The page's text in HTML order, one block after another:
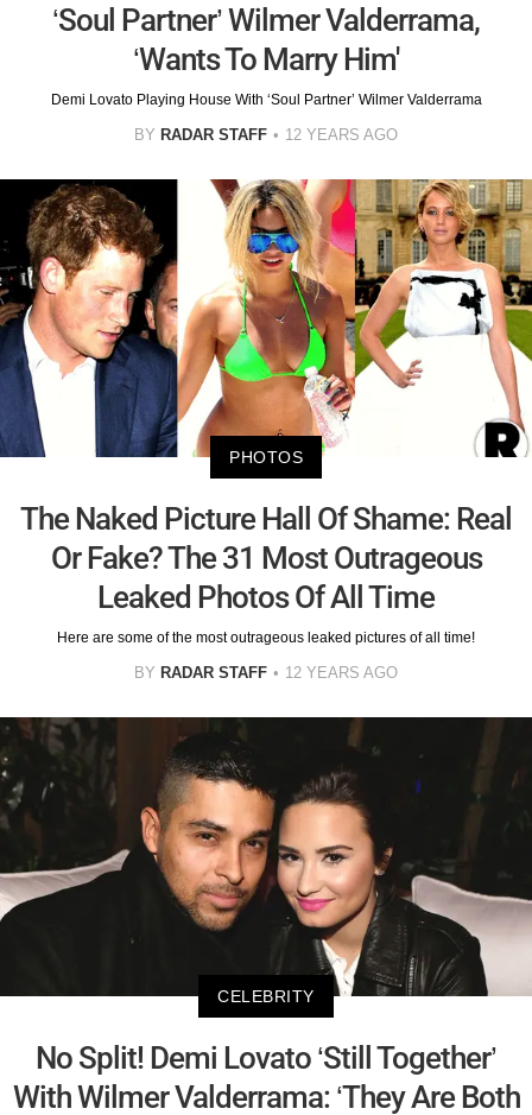
‘Soul Partner’ Wilmer Valderrama,
‘Wants To Marry Him'
Demi Lovato Playing House With ‘Soul Partner’ Wilmer Valderrama
BY RADAR STAFF 12 YEARS AGO
PHOTOS
The Naked Picture Hall Of Shame: Real
Or Fake? The 31 Most Outrageous
Leaked Photos Of All Time
Here are some of the most outrageous leaked pictures of all time!
BY RADAR STAFF 12 YEARS AGO
CELEBRITY
No Split! Demi Lovato ‘Still Together’
With Wilmer Valderrama: ‘They Are Both